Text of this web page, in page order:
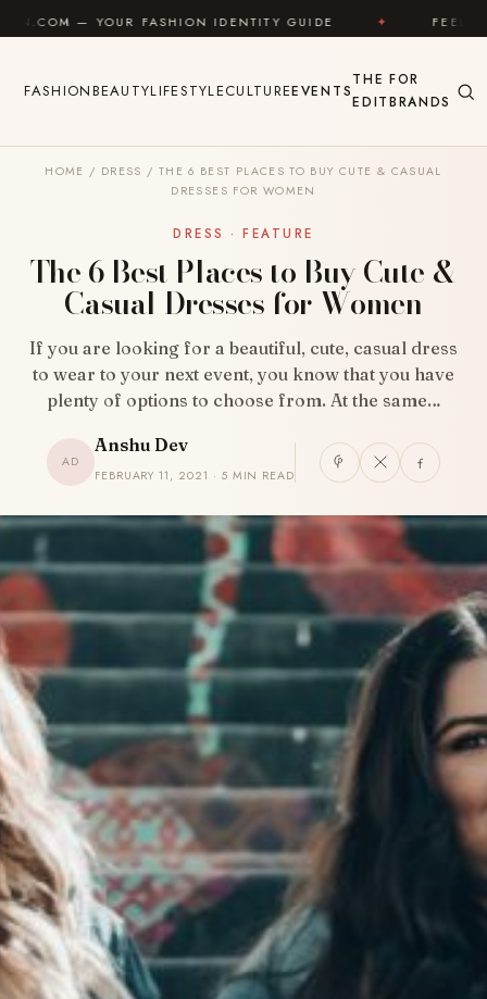
Skip to contentIDENTITY GUIDE ✦ FEEL GOOD
FASHIONBEAUTYLIFESTYLECULTUREEVENTS
THE
EDIT
FOR
BRANDS
HOME / DRESS / THE 6 BEST PLACES TO BUY CUTE & CASUAL
DRESSES FOR WOMEN
DRESS · FEATURE
The 6 Best Places to Buy Cute &
Casual Dresses for Women
If you are looking for a beautiful, cute, casual dress
to wear to your next event, you know that you have
plenty of options to choose from. At the same…
AD
Anshu Dev
FEBRUARY 11, 2021 · 5 MIN READ